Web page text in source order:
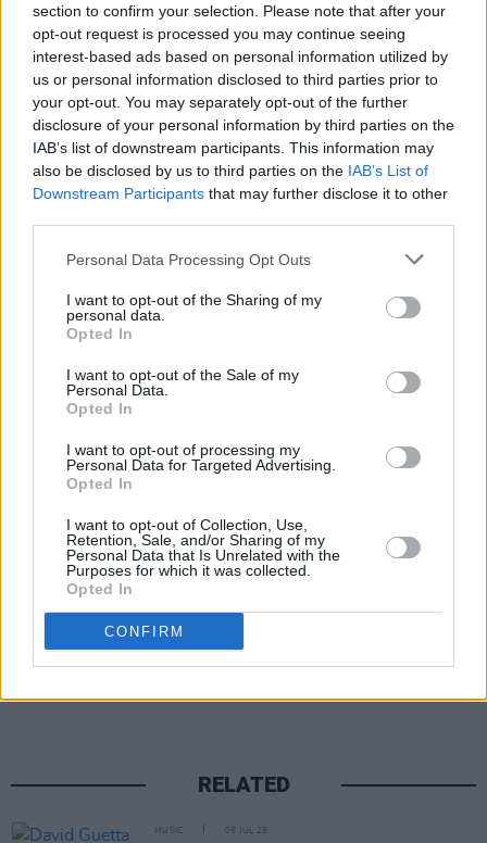
section to confirm your selection. Please note that after your
opt-out request is processed you may continue seeing
interest-based ads based on personal information utilized by
us or personal information disclosed to third parties prior to
your opt-out. You may separately opt-out of the further
disclosure of your personal information by third parties on the
IAB’s list of downstream participants. This information may
also be disclosed by us to third parties on the IAB’s List of
Downstream Participants that may further disclose it to other
Personal Data Processing Opt Outs
I want to opt-out of the Sharing of my
personal data.
Opted In
I want to opt-out of the Sale of my
Personal Data.
Opted In
I want to opt-out of processing my
Personal Data for Targeted Advertising.
Opted In
I want to opt-out of Collection, Use,
Retention, Sale, and/or Sharing of my
Personal Data that Is Unrelated with the
Purposes for which it was collected.
Opted In
CONFIRM
RELATED
MUSIC 05 JUL 25